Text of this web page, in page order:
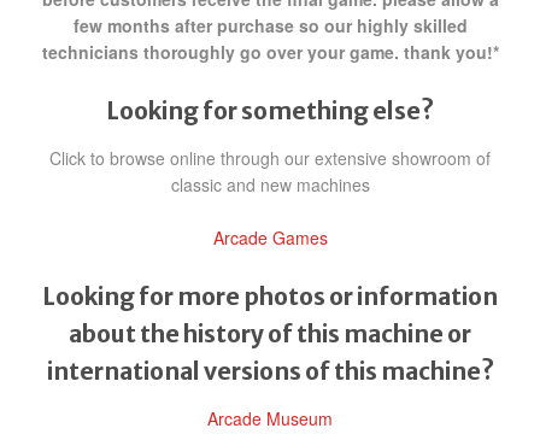
few months after purchase so our highly skilled
technicians thoroughly go over your game. thank you!*
Looking for something else?
Click to browse online through our extensive showroom of
classic and new machines
Arcade Games
Looking for more photos or information
about the history of this machine or
international versions of this machine?
Arcade Museum